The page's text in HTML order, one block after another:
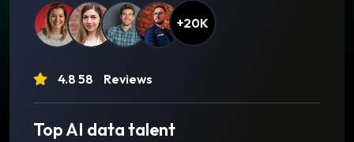
+20K
4.8 58 Reviews
Top AI data talent